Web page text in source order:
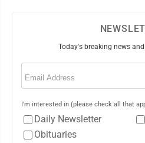
Today's breaking news
Email
I'm interested in (please check all that
Daily Newsletter
Obituaries